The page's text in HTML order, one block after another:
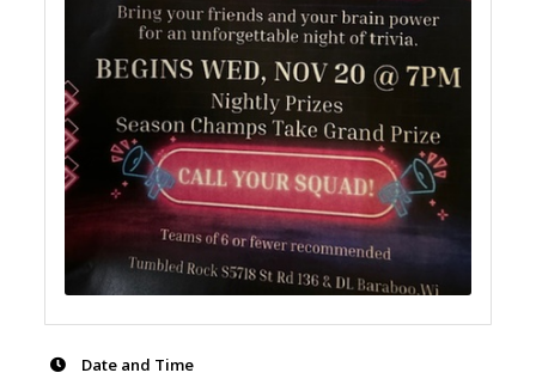
Date and Time